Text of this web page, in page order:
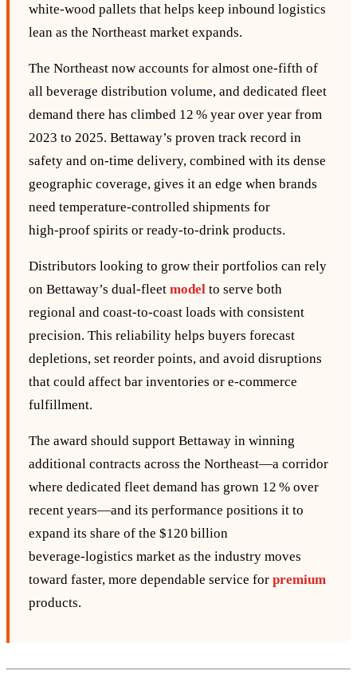
white‑wood pallets that helps keep inbound logistics
lean as the Northeast market expands.
The Northeast now accounts for almost one‑fifth of
all beverage distribution volume, and dedicated fleet
demand there has climbed 12 % year over year from
2023 to 2025. Bettaway’s proven track record in
safety and on‑time delivery, combined with its dense
geographic coverage, gives it an edge when brands
need temperature‑controlled shipments for
high‑proof spirits or ready‑to‑drink products.
Distributors looking to grow their portfolios can rely
on Bettaway’s dual‑fleet model to serve both
regional and coast‑to‑coast loads with consistent
precision. This reliability helps buyers forecast
depletions, set reorder points, and avoid disruptions
that could affect bar inventories or e‑commerce
fulfillment.
The award should support Bettaway in winning
additional contracts across the Northeast—a corridor
where dedicated fleet demand has grown 12 % over
recent years—and its performance positions it to
expand its share of the $120 billion
beverage‑logistics market as the industry moves
toward faster, more dependable service for premium
products.